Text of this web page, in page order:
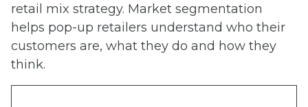
retail mix strategy. Market segmentation
helps pop-up retailers understand who their
customers are, what they do and how they
think.